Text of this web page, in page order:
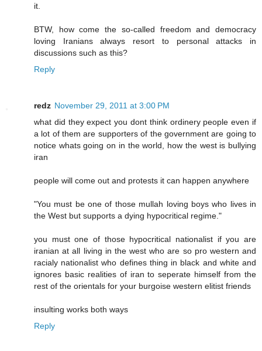
it.
BTW, how come the so-called freedom and democracy
loving Iranians always resort to personal attacks in
discussions such as this?
Reply
redz November 29, 2011 at 3:00 PM
what did they expect you dont think ordinery people even if
a lot of them are supporters of the government are going to
notice whats going on in the world, how the west is bullying
iran
people will come out and protests it can happen anywhere
"You must be one of those mullah loving boys who lives in
the West but supports a dying hypocritical regime."
you must one of those hypocritical nationalist if you are
iranian at all living in the west who are so pro western and
racialy nationalist who defines thing in black and white and
ignores basic realities of iran to seperate himself from the
rest of the orientals for your burgoise western elitist friends
insulting works both ways
Reply